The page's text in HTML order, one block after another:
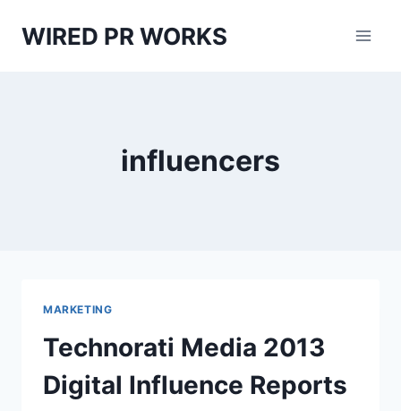
WIRED PR WORKS
influencers
MARKETING
Technorati Media 2013
Digital Influence Reports